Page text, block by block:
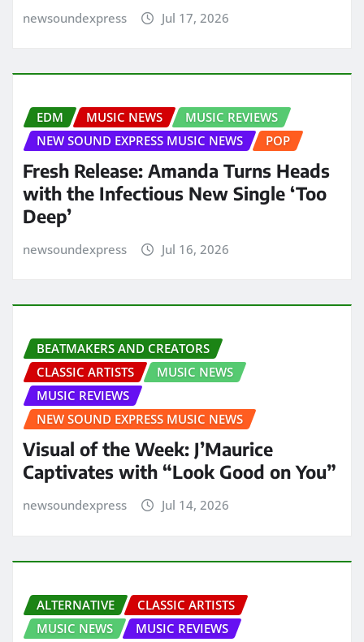
newsoundexpress Jul 17, 2026
EDM MUSIC NEWS
MUSIC REVIEWS
NEW SOUND EXPRESS MUSIC NEWS
POP
Fresh Release: Amanda Turns Heads
with the Infectious New Single ‘Too
Deep’
newsoundexpress Jul 16, 2026
BEATMAKERS AND CREATORS
CLASSIC ARTISTS
MUSIC NEWS
MUSIC REVIEWS
NEW SOUND EXPRESS MUSIC NEWS
Visual of the Week: J’Maurice
Captivates with “Look Good on You”
newsoundexpress Jul 14, 2026
ALTERNATIVE
CLASSIC ARTISTS
MUSIC NEWS
MUSIC REVIEWS